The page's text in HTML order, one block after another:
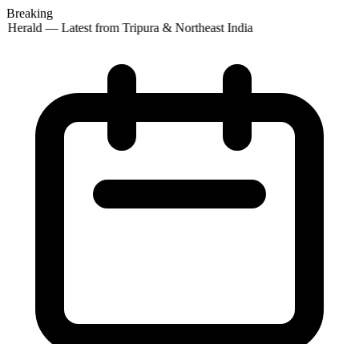
Breaking
Herald — Latest from Tripura & Northeast India